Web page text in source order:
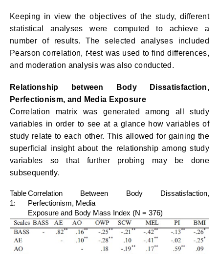
Keeping in view the objectives of the study, different
statistical analyses were computed to achieve a
number of results. The selected analyses included
Pearson correlation, t-test was used to find differences,
and moderation analysis was also conducted.
Relationship between Body Dissatisfaction,
Perfectionism, and Media Exposure
Correlation matrix was generated among all study
variables in order to see at a glance how variables of
study relate to each other. This allowed for gaining the
superficial insight about the relationship among study
variables so that further probing may be done
subsequently.
Table
1:
Correlation Between Body Dissatisfaction,
Perfectionism, Media
Exposure and Body Mass Index (N = 376)